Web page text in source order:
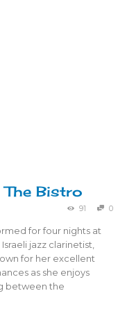
Bistro
91 0
for four nights at
jazz clarinetist,
for her excellent
as she enjoys
between the